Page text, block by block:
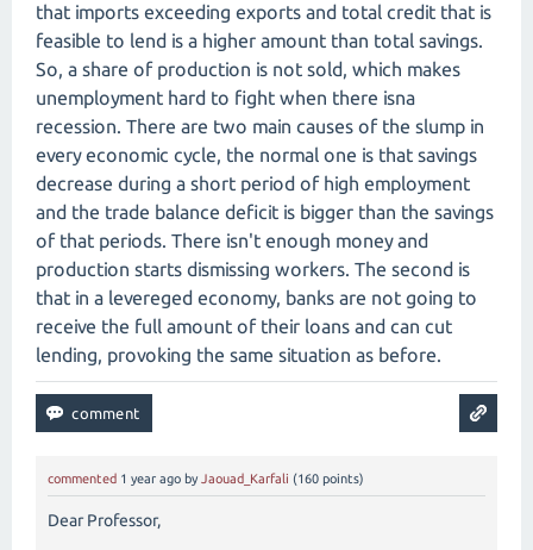
that imports exceeding exports and total credit that is
feasible to lend is a higher amount than total savings.
So, a share of production is not sold, which makes
unemployment hard to fight when there isna
recession. There are two main causes of the slump in
every economic cycle, the normal one is that savings
decrease during a short period of high employment
and the trade balance deficit is bigger than the savings
of that periods. There isn't enough money and
production starts dismissing workers. The second is
that in a levereged economy, banks are not going to
receive the full amount of their loans and can cut
lending, provoking the same situation as before.
commented 1 year ago by Jaouad_Karfali (160 points)
Dear Professor,